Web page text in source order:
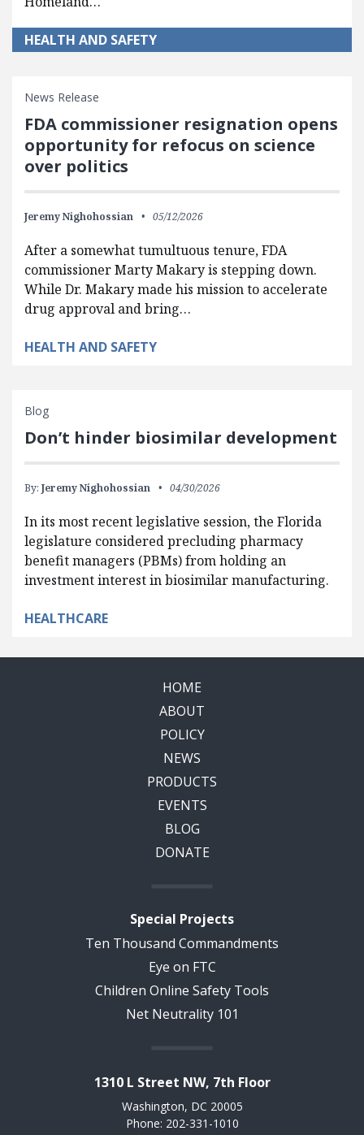
HEALTH AND SAFETY
News Release
FDA commissioner resignation opens
opportunity for refocus on science
over politics
Jeremy Nighohossian 05/12/2026
After a somewhat tumultuous tenure, FDA
commissioner Marty Makary is stepping down.
While Dr. Makary made his mission to accelerate
drug approval and bring…
HEALTH AND SAFETY
Blog
Don’t hinder biosimilar development
By: Jeremy Nighohossian 04/30/2026
In its most recent legislative session, the Florida
legislature considered precluding pharmacy
benefit managers (PBMs) from holding an
investment interest in biosimilar manufacturing.
HEALTHCARE
HOME
ABOUT
POLICY
NEWS
PRODUCTS
EVENTS
BLOG
DONATE
Special Projects
Ten Thousand Commandments
Eye on FTC
Children Online Safety Tools
Net Neutrality 101
1310 L Street NW, 7th Floor
Washington, DC 20005
Phone: 202-331-1010